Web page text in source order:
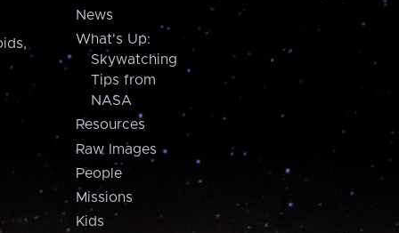
News
What's Up:
Skywatching
Tips from
NASA
Resources
Raw Images
People
Missions
Kids